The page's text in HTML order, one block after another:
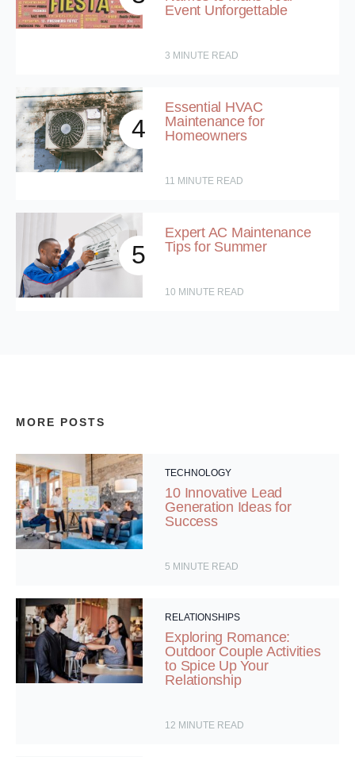
Event Unforgettable
3 MINUTE READ
4
Essential HVAC
Maintenance for
Homeowners
11 MINUTE READ
5
Expert AC Maintenance
Tips for Summer
10 MINUTE READ
MORE POSTS
TECHNOLOGY
10 Innovative Lead
Generation Ideas for
Success
5 MINUTE READ
RELATIONSHIPS
Exploring Romance:
Outdoor Couple Activities
to Spice Up Your
Relationship
12 MINUTE READ